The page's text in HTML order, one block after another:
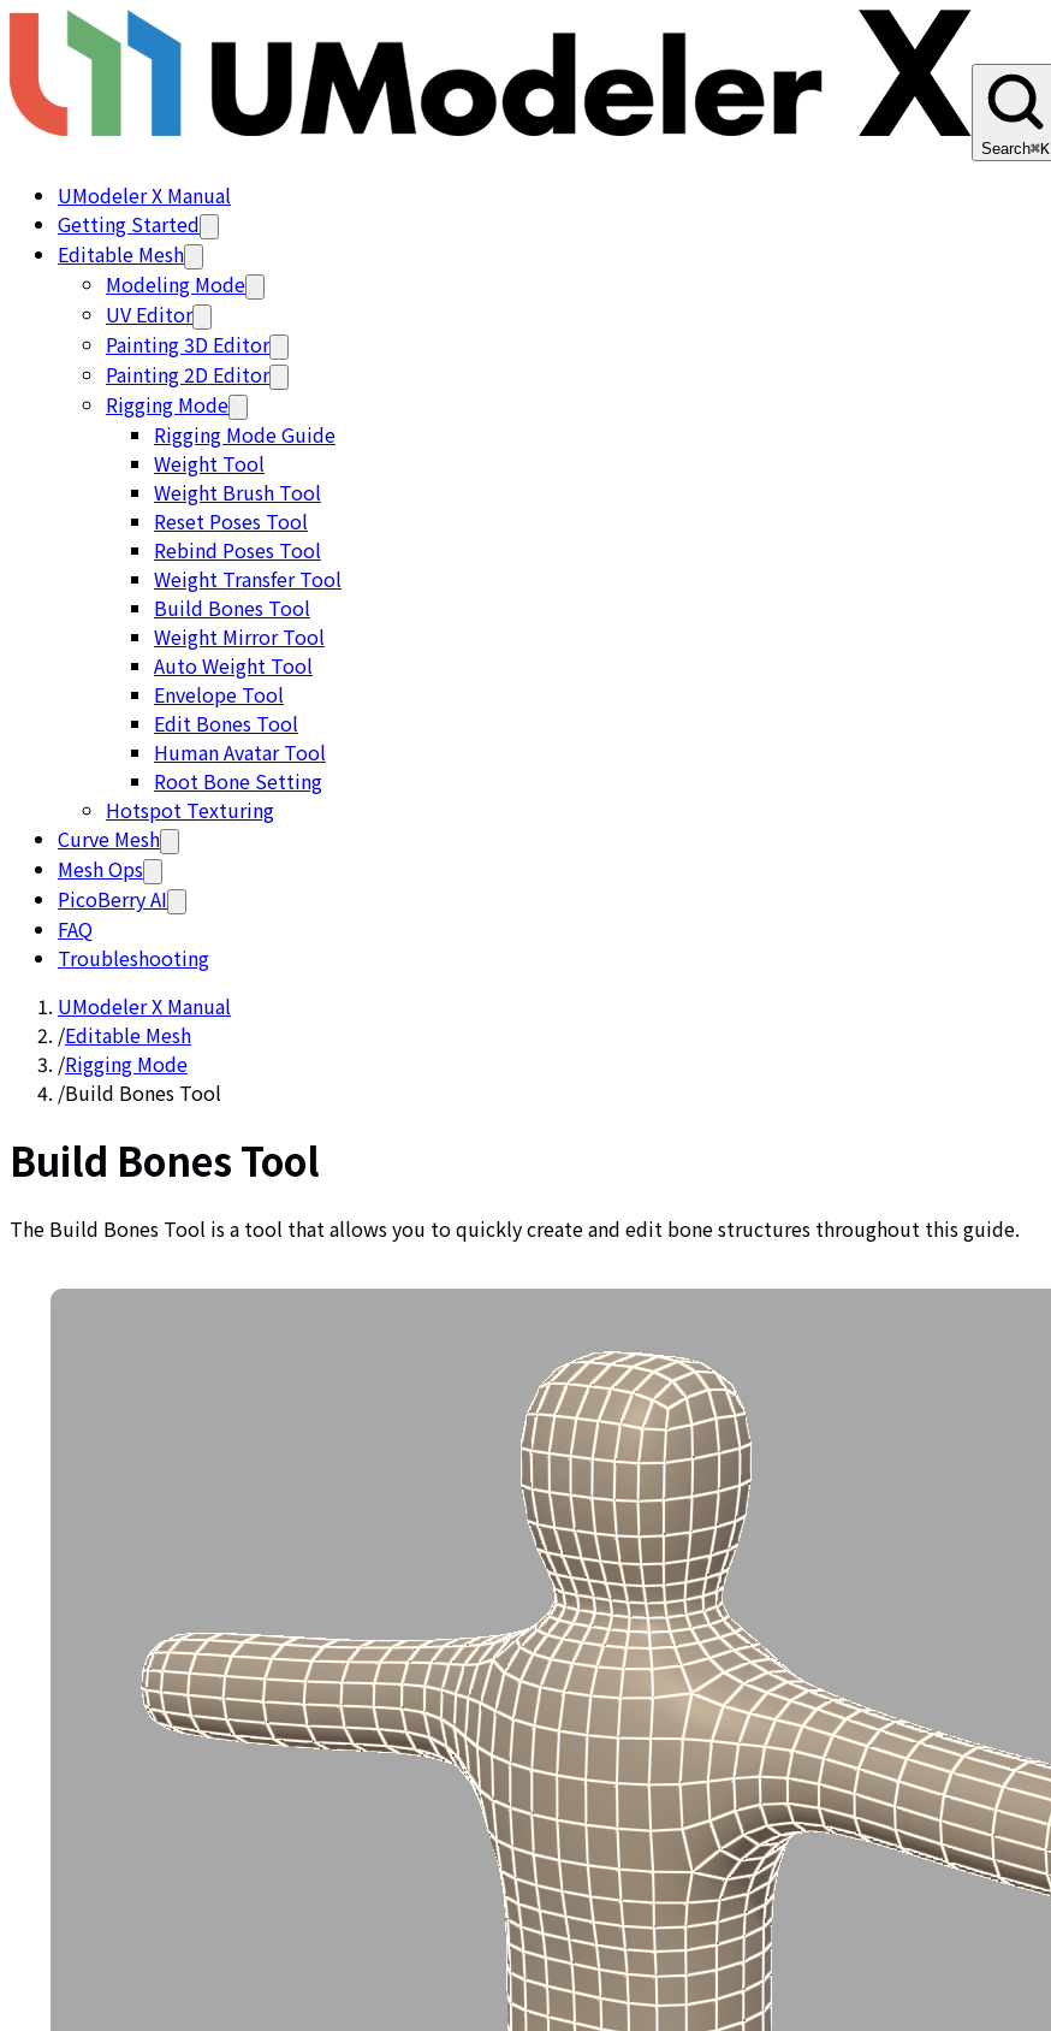
Search⌘K
UModeler X Manual
Getting Started
Editable Mesh
Modeling Mode
UV Editor
Painting 3D Editor
Painting 2D Editor
Rigging Mode
Rigging Mode Guide
Weight Tool
Weight Brush Tool
Reset Poses Tool
Rebind Poses Tool
Weight Transfer Tool
Build Bones Tool
Weight Mirror Tool
Auto Weight Tool
Envelope Tool
Edit Bones Tool
Human Avatar Tool
Root Bone Setting
Hotspot Texturing
Curve Mesh
Mesh Ops
PicoBerry AI
FAQ
Troubleshooting
UModeler X Manual
/Editable Mesh
/Rigging Mode
/Build Bones Tool
Build Bones Tool
The Build Bones Tool is a tool that allows you to quickly create and edit bone structures throughout this guide.